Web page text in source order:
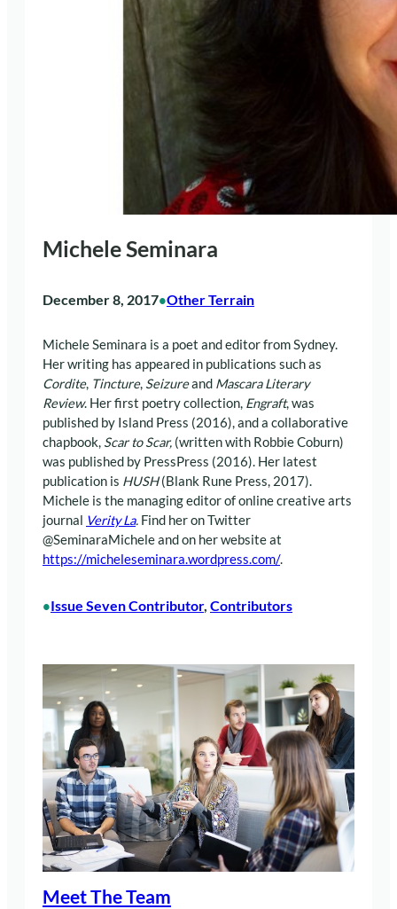
Michele Seminara
December 8, 2017•Other Terrain
Michele Seminara is a poet and editor from Sydney.
Her writing has appeared in publications such as
Cordite, Tincture, Seizureand Mascara Literary
Review. Her first poetry collection, Engraft, was
published by Island Press (2016), and a collaborative
chapbook, Scar to Scar, (written with Robbie Coburn)
was published by PressPress (2016). Her latest
publication is HUSH(Blank Rune Press, 2017).
Michele is the managing editor of online creative arts
journal Verity La. Find her on Twitter
@SeminaraMichele and on her website at
https://micheleseminara.wordpress.com/.
•Issue Seven Contributor, Contributors
Meet The Team